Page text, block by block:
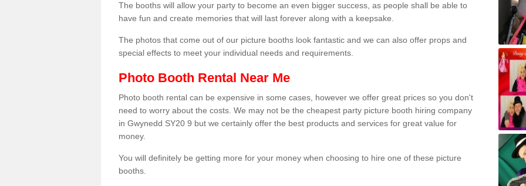
The booths will allow your party to become an even bigger success, as people shall be able to
have fun and create memories that will last forever along with a keepsake.
The photos that come out of our picture booths look fantastic and we can also offer props and
special effects to meet your individual needs and requirements.
Photo Booth Rental Near Me
Photo booth rental can be expensive in some cases, however we offer great prices so you don't
need to worry about the costs. We may not be the cheapest party picture booth hiring company
in Gwynedd SY20 9 but we certainly offer the best products and services for great value for
money.
You will definitely be getting more for your money when choosing to hire one of these picture
booths.